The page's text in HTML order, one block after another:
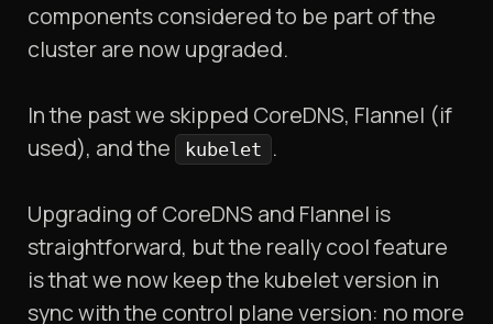
components considered to be part of the
cluster are now upgraded.
In the past we skipped CoreDNS, Flannel (if
used), and the
kubelet .
Upgrading of CoreDNS and Flannel is
straightforward, but the really cool feature
is that we now keep the kubelet version in
sync with the control plane version: no more